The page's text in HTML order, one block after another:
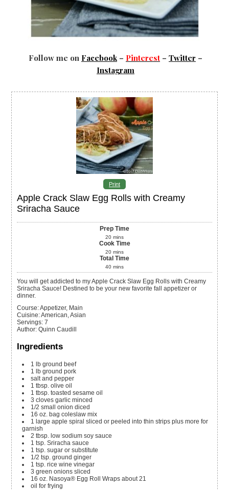
Follow me on Facebook– Pinterest – Twitter –
Instagram
Print
Apple Crack Slaw Egg Rolls with Creamy
Sriracha Sauce
Prep Time
20 mins
Cook Time
20 mins
Total Time
40 mins
You will get addicted to my Apple Crack Slaw Egg Rolls with Creamy
Sriracha Sauce! Destined to be your new favorite fall appetizer or
dinner.
Course:Appetizer, Main
Cuisine:American, Asian
Servings:7
Author:Quinn Caudill
Ingredients
1 lb ground beef
1 lb ground pork
salt and pepper
1 tbsp. olive oil
1 tbsp. toasted sesame oil
3 cloves garlic minced
1/2 small onion diced
16 oz. bag coleslaw mix
1 large apple spiral sliced or peeled into thin strips plus more for
garnish
2 tbsp. low sodium soy sauce
1 tsp. Sriracha sauce
1 tsp. sugar or substitute
1/2 tsp. ground ginger
1 tsp. rice wine vinegar
3 green onions sliced
16 oz. Nasoya® Egg Roll Wraps about 21
oil for frying